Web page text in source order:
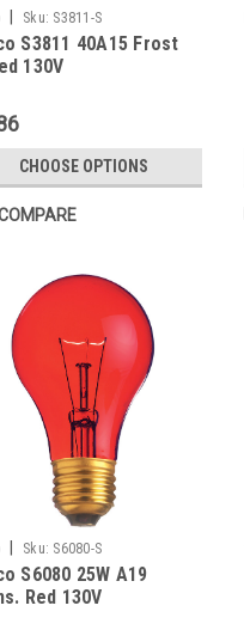
Sku: S3811-S
S3811 40A15 Frost
130V
CHOOSE OPTIONS
Sku: S6080-S
S6080 25W A19
Red 130V